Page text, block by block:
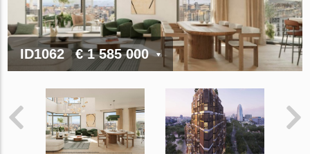
ID1062 € 1 585 000